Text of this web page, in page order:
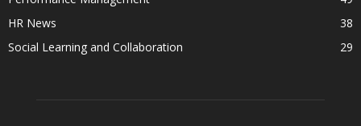
HR News
38
Social Learning and Collaboration
29